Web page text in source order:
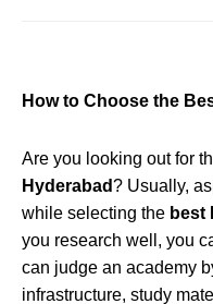
How to Choose the
Are you looking out for
Hyderabad? Usually,
while selecting the best
you research well, you
can judge an academy
infrastructure, study